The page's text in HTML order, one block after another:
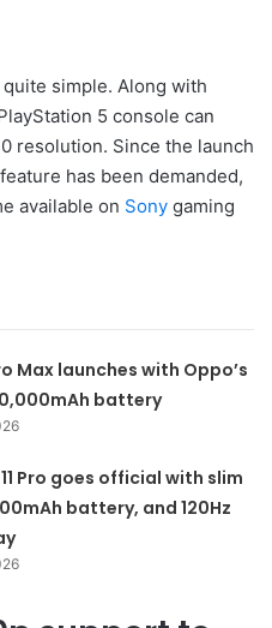
simple. Along with
5 console can
resolution. Since the launch
has been demanded,
available on Sony gaming
Max launches with Oppo’s
battery
Pro goes official with slim
battery, and 120Hz